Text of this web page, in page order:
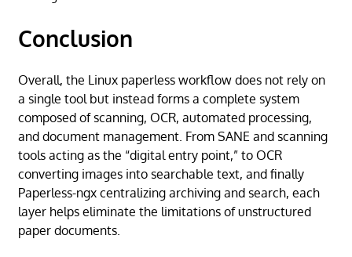
Conclusion
Overall, the Linux paperless workflow does not rely on
a single tool but instead forms a complete system
composed of scanning, OCR, automated processing,
and document management. From SANE and scanning
tools acting as the “digital entry point,” to OCR
converting images into searchable text, and finally
Paperless-ngx centralizing archiving and search, each
layer helps eliminate the limitations of unstructured
paper documents.